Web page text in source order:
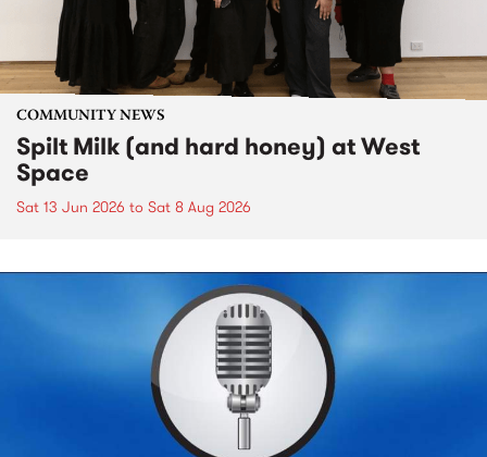
COMMUNITY NEWS
Spilt Milk (and hard honey) at West
Space
Sat 13 Jun 2026 to Sat 8 Aug 2026